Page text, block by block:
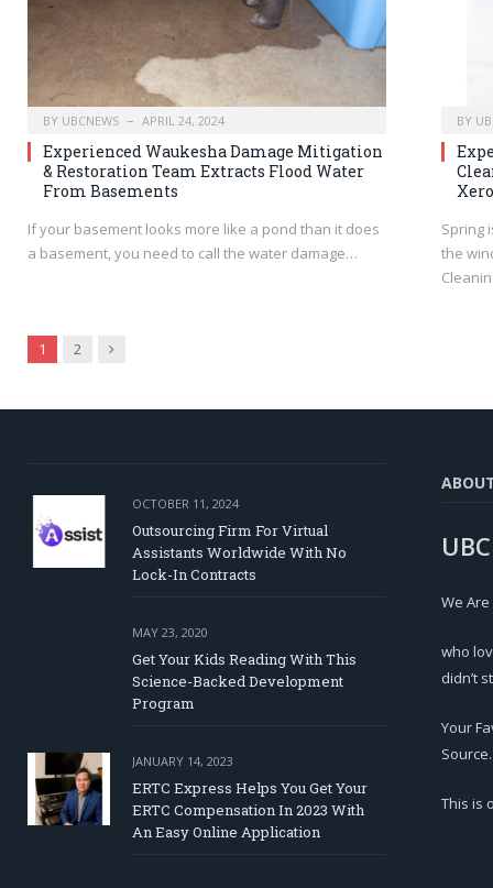
BY UBCNEWS APRIL 24, 2024
Experienced Waukesha Damage Mitigation
& Restoration Team Extracts Flood Water
From Basements
If your basement looks more like a pond than it does
a basement, you need to call the water damage…
BY
Spring
the
1 2 Next
OCTOBER 11, 2024
Outsourcing Firm For Virtual
Assistants Worldwide With No
Lock-In Contracts
MAY 23, 2020
Get Your Kids Reading With This
Science-Backed Development
Program
JANUARY 14, 2023
ERTC Express Helps You Get Your
ERTC Compensation In 2023 With
An Easy Online Application
We
who
didn’t
Your
Source.
This is